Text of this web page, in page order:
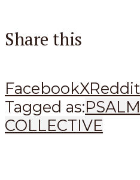
Share this
FacebookXReddit
Tagged as:
COLLECTIVE